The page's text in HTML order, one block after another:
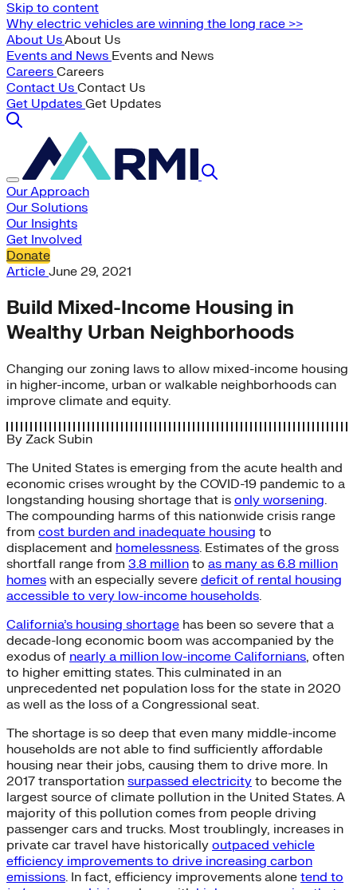
Skip to content
Why electric vehicles are winning the long race >>
About UsAbout Us
Events and News Events and News
Careers Careers
Contact Us Contact Us
Get Updates Get Updates
Our Approach
Our Solutions
Our Insights
Get Involved
Donate
Article June 29, 2021
Build Mixed-Income Housing in
Wealthy Urban Neighborhoods
Changing our zoning laws to allow mixed-income housing
in higher-income, urban or walkable neighborhoods can
improve climate and equity.
By Zack Subin
The United States is emerging from the acute health and
economic crises wrought by the COVID-19 pandemic to a
longstanding housing shortage that is only worsening.
The compounding harms of this nationwide crisis range
from cost burden and inadequate housing to
displacement and homelessness. Estimates of the gross
shortfall range from 3.8 million to as many as 6.8 million
homes with an especially severe deficit of rental housing
accessible to very low-income households.
California’s housing shortage has been so severe that a
decade-long economic boom was accompanied by the
exodus of nearly a million low-income Californians, often
to higher emitting states. This culminated in an
unprecedented net population loss for the state in 2020
as well as the loss of a Congressional seat.
The shortage is so deep that even many middle-income
households are not able to find sufficiently affordable
housing near their jobs, causing them to drive more. In
2017 transportation surpassed electricity to become the
largest source of climate pollution in the United States. A
majority of this pollution comes from people driving
passenger cars and trucks. Most troublingly, increases in
private car travel have historically outpaced vehicle
efficiency improvements to drive increasing carbon
emissions. In fact, efficiency improvements alone tend to